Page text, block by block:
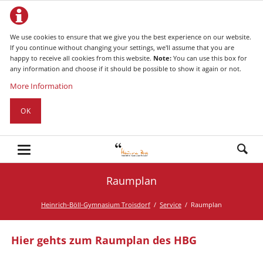
We use cookies to ensure that we give you the best experience on our website.
If you continue without changing your settings, we'll assume that you are
happy to receive all cookies from this website. Note:You can use this box for
any information and choose if it should be possible to show it again or not.
More Information
OK
Raumplan
Heinrich-Böll-Gymnasium Troisdorf Service Raumplan
Hier gehts zum Raumplan des HBG